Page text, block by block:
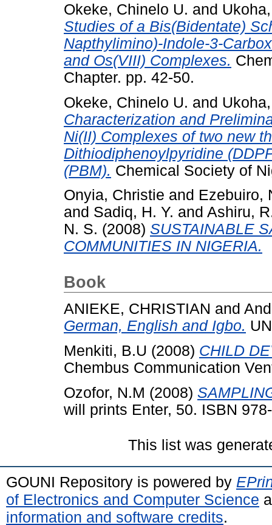
Okeke, Chinelo U. and
Studies of a Bis(Bidentate)
Napthylimino)-Indole-3-
and Os(VIII) Complexes.
Chapter. pp. 42-50.
Okeke, Chinelo U. and
Characterization and
Ni(II) Complexes of two new
Dithiodiphenoylpyridine
(PBM). Chemical Society of
Onyia, Christie and Ezebuiro,
and Sadiq, H. Y. and Ashiru,
N. S. (2008) SUSTAINABLE
COMMUNITIES IN NIGERIA.
Book
ANIEKE, CHRISTIAN and
German, English and Igbo.
Menkiti, B.U (2008) CHILD
Chembus Communication
Ozofor, N.M (2008)
will prints Enter, 50. ISBN
This list was
GOUNI Repository is powered by
of Electronics and Computer Science
information and software credits.